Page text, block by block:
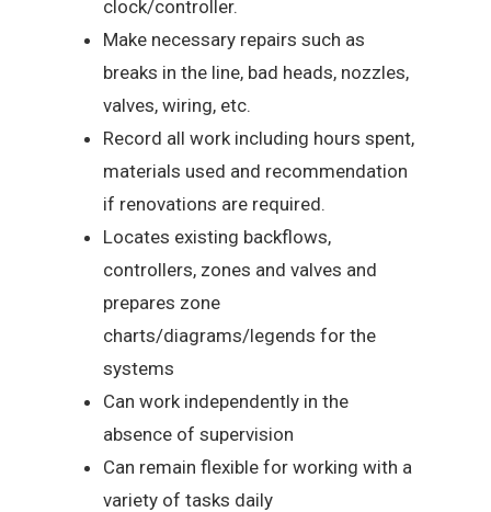
clock/controller.
Make necessary repairs such as
breaks in the line, bad heads, nozzles,
valves, wiring, etc.
Record all work including hours spent,
materials used and recommendation
if renovations are required.
Locates existing backflows,
controllers, zones and valves and
prepares zone
charts/diagrams/legends for the
systems
Can work independently in the
absence of supervision
Can remain flexible for working with a
variety of tasks daily